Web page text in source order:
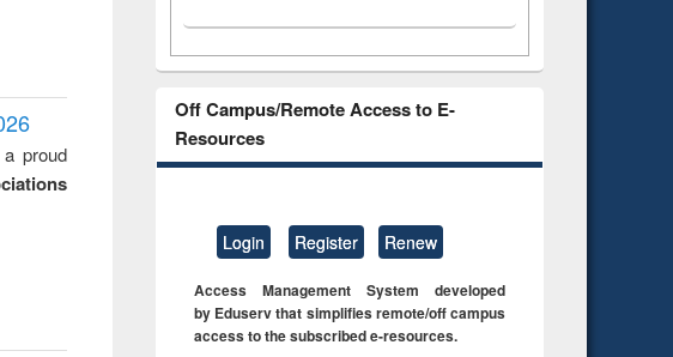
proud
Off Campus/Remote Access to E-
Resources
Login Register Renew
Access Management System developed
by Eduserv that simplifies remote/off campus
access to the subscribed e-resources.